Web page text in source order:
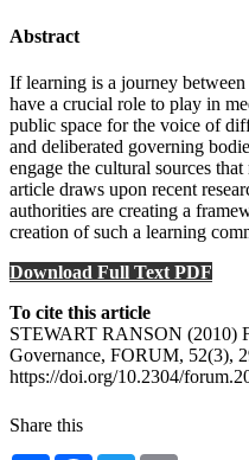
Abstract
If learning is a journey
have a crucial role to play in
public space for the voice of
and deliberated governing
engage the cultural sources
article draws upon recent
authorities are creating a
creation of such a learning
Download Full Text PDF
To cite this article
STEWART RANSON (2010)
Governance, FORUM, 52(3),
https://doi.org/10.2304/
Share this